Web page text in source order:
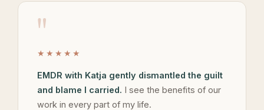
"
★★★★★
EMDR with Katja gently dismantled the guilt
and blame I carried. I see the benefits of our
work in every part of my life.